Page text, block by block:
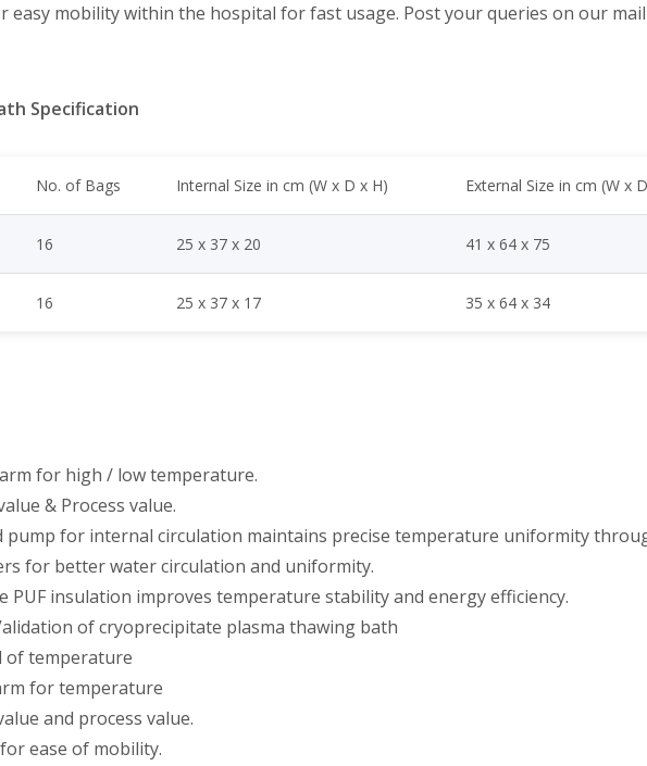
easy mobility within the hospital for fast usage. Post your queries on our
Specification
No. of Bags Internal Size in cm (W x D x H) External Size in cm (W x
16 25 x 37 x 20 41 x 64 x 75
16 25 x 37 x 17 35 x 64 x 34
for high / low temperature.
& Process value.
pump for internal circulation maintains precise temperature uniformity
for better water circulation and uniformity.
PUF insulation improves temperature stability and energy efficiency.
of cryoprecipitate plasma thawing bath
of temperature
for temperature
and process value.
ease of mobility.